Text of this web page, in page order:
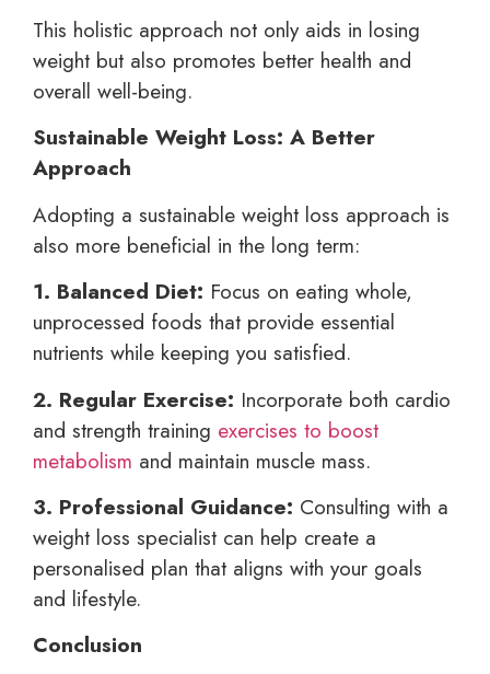
This holistic approach not only aids in losing
weight but also promotes better health and
overall well-being.
Sustainable Weight Loss: A Better
Approach
Adopting a sustainable weight loss approach is
also more beneficial in the long term:
1. Balanced Diet: Focus on eating whole,
unprocessed foods that provide essential
nutrients while keeping you satisfied.
2. Regular Exercise: Incorporate both cardio
and strength training exercises to boost
metabolism and maintain muscle mass.
3. Professional Guidance: Consulting with a
weight loss specialist can help create a
personalised plan that aligns with your goals
and lifestyle.
Conclusion